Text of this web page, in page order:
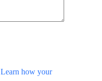
Learn how your